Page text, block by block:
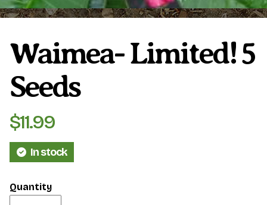
Phytosanitary Certificate
Waimea- Limited! 5
Seeds
$11.99
In stock